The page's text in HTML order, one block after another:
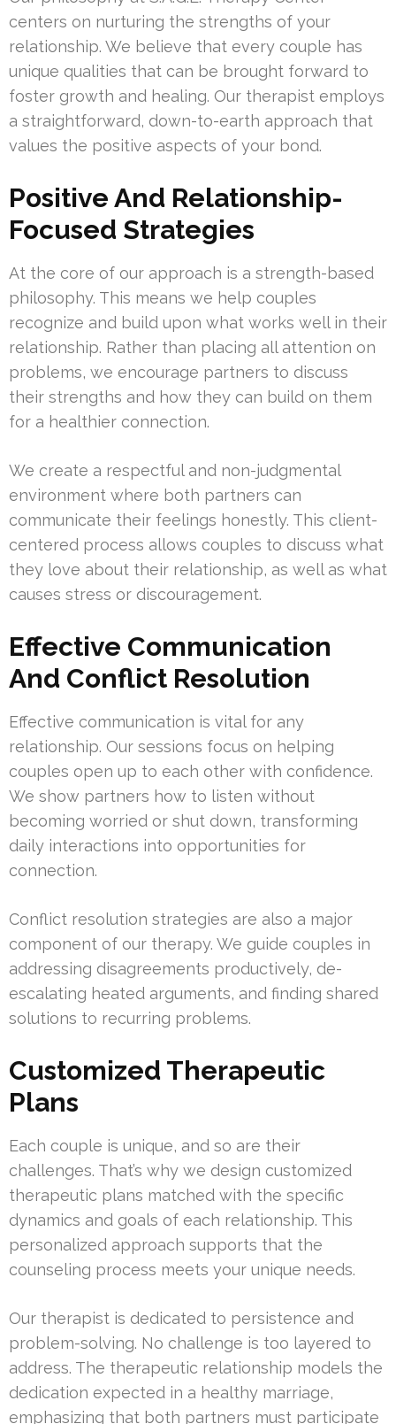
centers on nurturing the strengths of your
relationship. We believe that every couple has
unique qualities that can be brought forward to
foster growth and healing. Our therapist employs
a straightforward, down-to-earth approach that
values the positive aspects of your bond.
Positive And Relationship-
Focused Strategies
At the core of our approach is a strength-based
philosophy. This means we help couples
recognize and build upon what works well in their
relationship. Rather than placing all attention on
problems, we encourage partners to discuss
their strengths and how they can build on them
for a healthier connection.
We create a respectful and non-judgmental
environment where both partners can
communicate their feelings honestly. This client-
centered process allows couples to discuss what
they love about their relationship, as well as what
causes stress or discouragement.
Effective Communication
And Conflict Resolution
Effective communication is vital for any
relationship. Our sessions focus on helping
couples open up to each other with confidence.
We show partners how to listen without
becoming worried or shut down, transforming
daily interactions into opportunities for
connection.
Conflict resolution strategies are also a major
component of our therapy. We guide couples in
addressing disagreements productively, de-
escalating heated arguments, and finding shared
solutions to recurring problems.
Customized Therapeutic
Plans
Each couple is unique, and so are their
challenges. That’s why we design customized
therapeutic plans matched with the specific
dynamics and goals of each relationship. This
personalized approach supports that the
counseling process meets your unique needs.
Our therapist is dedicated to persistence and
problem-solving. No challenge is too layered to
address. The therapeutic relationship models the
dedication expected in a healthy marriage,
emphasizing that both partners must participate